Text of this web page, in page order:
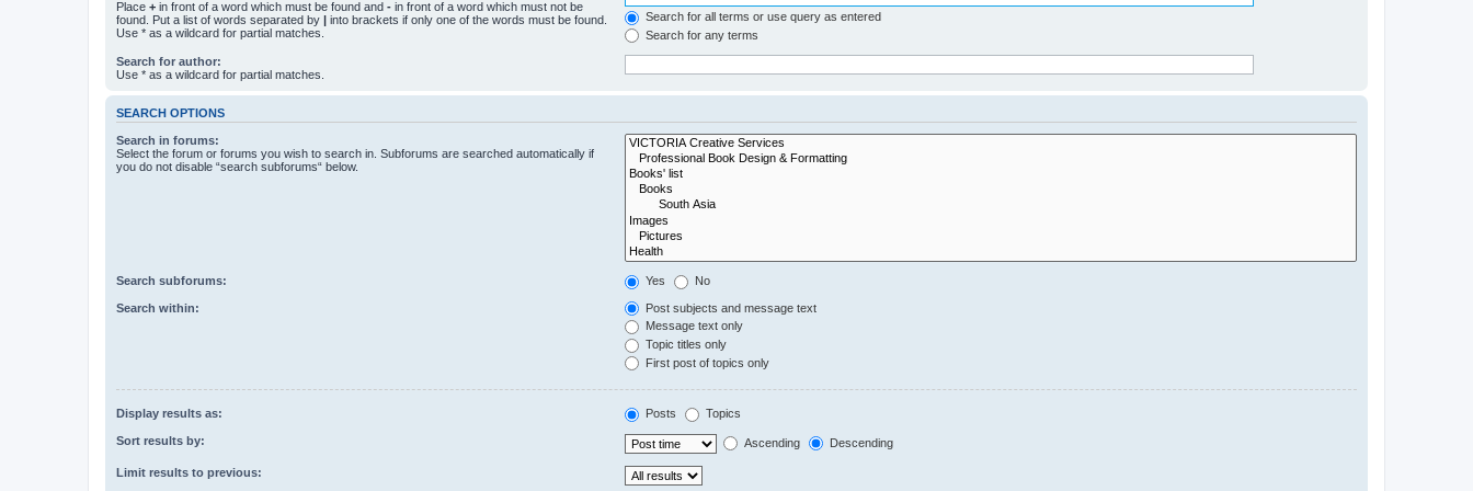
Place + in front of a word which must be found and - in front of a word which must not be
found. Put a list of words separated by | into brackets if only one of the words must be found.
Use * as a wildcard for partial matches.
Search for all terms or use query as entered
Search for any terms
Search for author:
Use * as a wildcard for partial matches.
SEARCH OPTIONS
Search in forums:
Select the forum or forums you wish to search in. Subforums are searched automatically if
you do not disable “search subforums“ below.
Search subforums: Yes No
Search within:
Post subjects and message text
Message text only
Topic titles only
First post of topics only
Display results as: Posts Topics
Sort results by: Ascending Descending
Limit results to previous: